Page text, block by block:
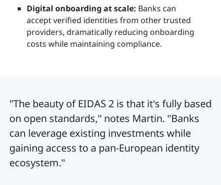
Digital onboarding at scale: Banks can
accept verified identities from other trusted
providers, dramatically reducing onboarding
costs while maintaining compliance.
"The beauty of EIDAS 2 is that it's fully based
on open standards," notes Martin. "Banks
can leverage existing investments while
gaining access to a pan-European identity
ecosystem."